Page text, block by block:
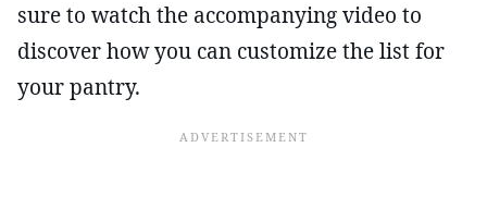
sure to watch the accompanying video to
discover how you can customize the list for
your pantry.